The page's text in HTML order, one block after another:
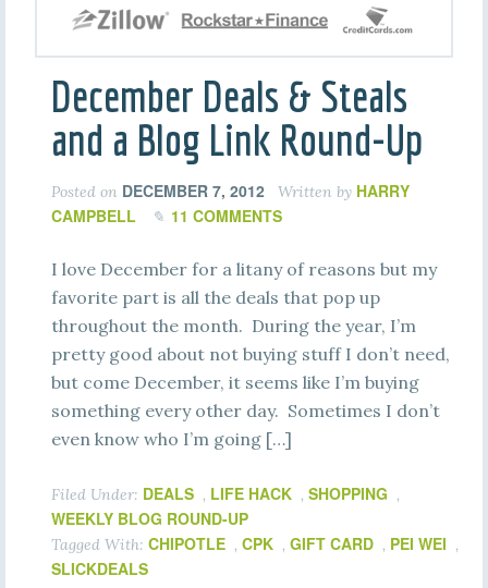
December Deals & Steals
and a Blog Link Round-Up
Posted on DECEMBER 7, 2012 Written by HARRY
CAMPBELL
11 COMMENTS
I love December for a litany of reasons but my
favorite part is all the deals that pop up
throughout the month. During the year, I’m
pretty good about not buying stuff I don’t need,
but come December, it seems like I’m buying
something every other day. Sometimes I don’t
even know who I’m going […]
Filed Under: DEALS , LIFE HACK , SHOPPING ,
WEEKLY BLOG ROUND-UP
Tagged With: CHIPOTLE , CPK , GIFT CARD , PEI WEI ,
SLICKDEALS